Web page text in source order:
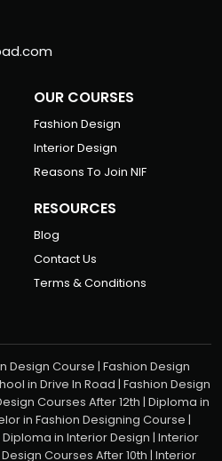
OUR COURSES
Fashion Design
Interior Design
Reasons To Join NIF
RESOURCES
Blog
Contact Us
Terms & Conditions
Design Course | Fashion Design
in Drive In Road | Fashion Design
Courses After 12th | Diploma in
in Fashion Designing Course |
Diploma in Interior Design | Interior
Courses After 10th | Interior